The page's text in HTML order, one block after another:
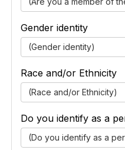
Gender identity
(Gender identity)
Race and/or Ethnicity
(Race and/or Ethnicity)
Do you identify as a
(Do you identify as a